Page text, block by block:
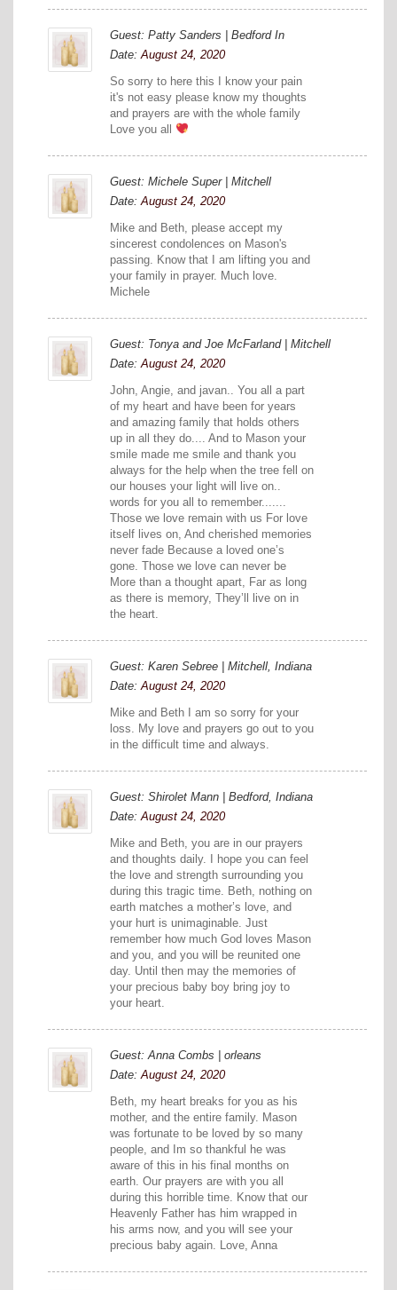
Guest: Patty Sanders | Bedford In
Date:August 24, 2020
So sorry to here this I know your pain
it's not easy please know my thoughts
and prayers are with the whole family
Love you all
Guest: Michele Super | Mitchell
Date:August 24, 2020
Mike and Beth, please accept my
sincerest condolences on Mason's
passing. Know that I am lifting you and
your family in prayer. Much love.
Michele
Guest: Tonya and Joe McFarland | Mitchell
Date:August 24, 2020
John, Angie, and javan.. You all a part
of my heart and have been for years
and amazing family that holds others
up in all they do.... And to Mason your
smile made me smile and thank you
always for the help when the tree fell on
our houses your light will live on..
words for you all to remember.......
Those we love remain with us For love
itself lives on, And cherished memories
never fade Because a loved one’s
gone. Those we love can never be
More than a thought apart, Far as long
as there is memory, They’ll live on in
the heart.
Guest: Karen Sebree | Mitchell, Indiana
Date:August 24, 2020
Mike and Beth I am so sorry for your
loss. My love and prayers go out to you
in the difficult time and always.
Guest: Shirolet Mann | Bedford, Indiana
Date:August 24, 2020
Mike and Beth, you are in our prayers
and thoughts daily. I hope you can feel
the love and strength surrounding you
during this tragic time. Beth, nothing on
earth matches a mother’s love, and
your hurt is unimaginable. Just
remember how much God loves Mason
and you, and you will be reunited one
day. Until then may the memories of
your precious baby boy bring joy to
your heart.
Guest: Anna Combs | orleans
Date:August 24, 2020
Beth, my heart breaks for you as his
mother, and the entire family. Mason
was fortunate to be loved by so many
people, and Im so thankful he was
aware of this in his final months on
earth. Our prayers are with you all
during this horrible time. Know that our
Heavenly Father has him wrapped in
his arms now, and you will see your
precious baby again. Love, Anna